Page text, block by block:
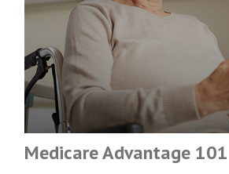
Medicare Advantage 101